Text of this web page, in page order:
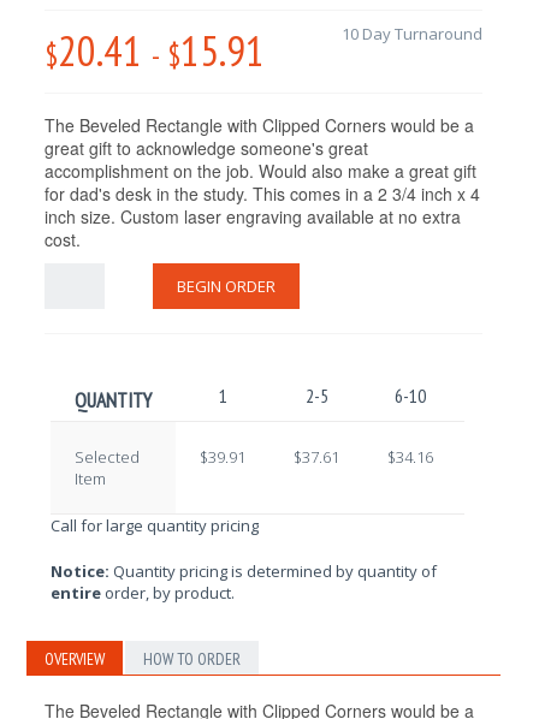
$20.41 - $15.91 10 Day Turnaround
The Beveled Rectangle with Clipped Corners would be a
great gift to acknowledge someone's great
accomplishment on the job. Would also make a great gift
for dad's desk in the study. This comes in a 2 3/4 inch x 4
inch size. Custom laser engraving available at no extra
cost.
BEGIN ORDER
QUANTITY 1 2-5 6-10
Selected
Item
$39.91 $37.61 $34.16
Call for large quantity pricing
Notice: Quantity pricing is determined by quantity of
entire order, by product.
OVERVIEW HOW TO ORDER
The Beveled Rectangle with Clipped Corners would be a